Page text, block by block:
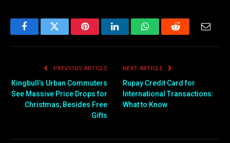
FacebookTwitter PinterestLinkedInWhatsAppReddit
PREVIOUS ARTICLE
Kingbull’s Urban Commuters
See Massive Price Drops for
Christmas, Besides Free
Gifts
NEXT ARTICLE
Rupay Credit Card for
International Transactions:
What to Know